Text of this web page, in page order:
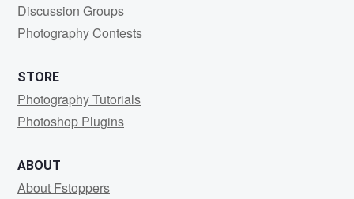
Discussion Groups
Photography Contests
STORE
Photography Tutorials
Photoshop Plugins
ABOUT
About Fstoppers